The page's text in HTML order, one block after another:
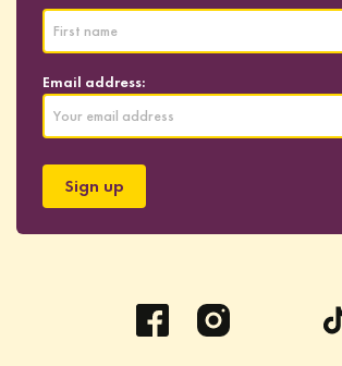
Email address: